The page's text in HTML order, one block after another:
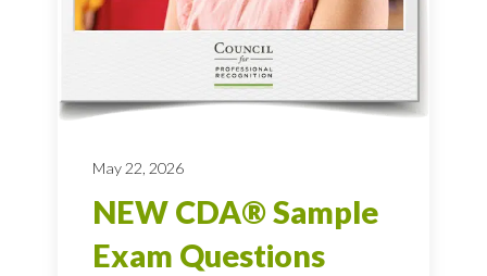
May 22, 2026
NEW CDA® Sample
Exam Questions